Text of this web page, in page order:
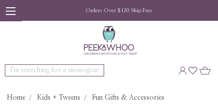
Orders Over $120 Ship Free
Search
Home Kids + Tweens
Fun Gifts & Accessories